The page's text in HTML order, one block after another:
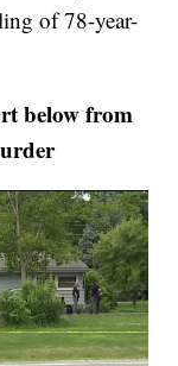
of 78-year-
below from